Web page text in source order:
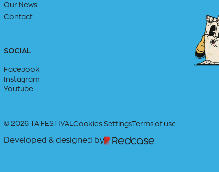
Our News
Contact
SOCIAL
Facebook
Instagram
Youtube
© 2026 TA FESTIVAL Cookies SettingsTerms of use
Developed & designed by